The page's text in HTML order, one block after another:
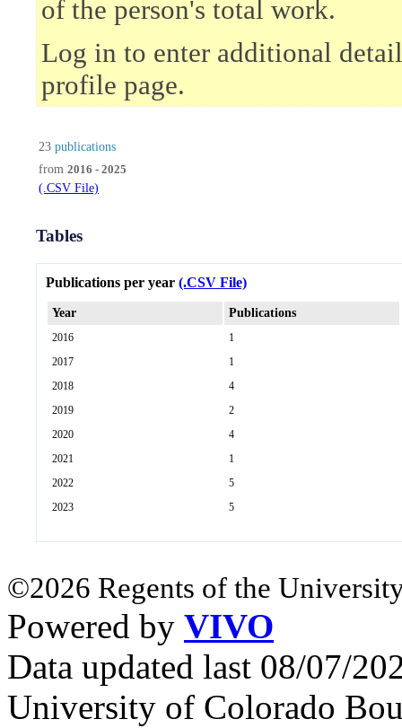
of the person's total work.
Log in to enter additional
profile page.
23 publications
from 2016 - 2025
(.CSV File)
Tables
Publications per year (.CSV File)
Year Publications
2016
1
2017
1
2018
4
2019
2
2020
4
2021
1
2022
5
2023
5
©2026 Regents of the
Powered by VIVO
Data updated last 08/07/
University of Colorado